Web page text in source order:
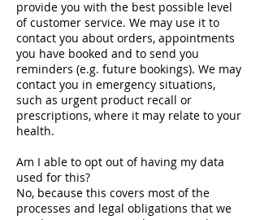
provide you with the best possible level
of customer service. We may use it to
contact you about orders, appointments
you have booked and to send you
reminders (e.g. future bookings). We may
contact you in emergency situations,
such as urgent product recall or
prescriptions, where it may relate to your
health.
Am I able to opt out of having my data
used for this?
No, because this covers most of the
processes and legal obligations that we